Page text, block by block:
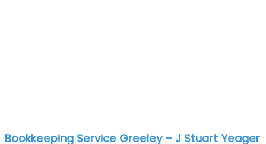
Bookkeeping Service Greeley – J Stuart Yeager